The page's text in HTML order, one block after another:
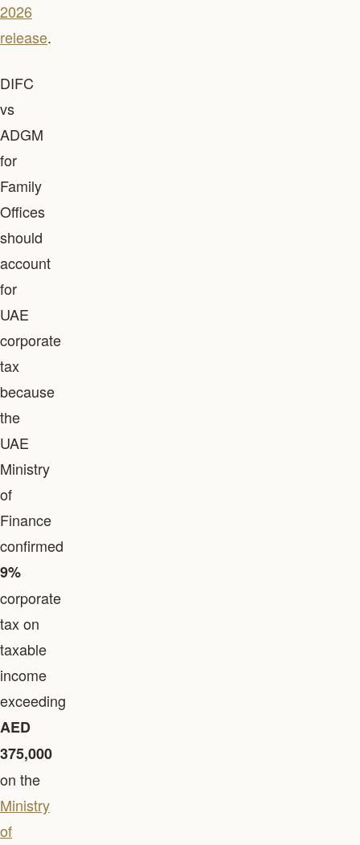
2026
release.
DIFC
vs
ADGM
for
Family
Offices
should
account
for
UAE
corporate
tax
because
the
UAE
Ministry
of
Finance
confirmed
9%
corporate
tax on
taxable
income
exceeding
AED
375,000
on the
Ministry
of